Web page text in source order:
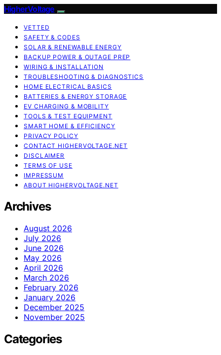
HigherVoltage
VETTED
SAFETY & CODES
SOLAR & RENEWABLE ENERGY
BACKUP POWER & OUTAGE PREP
WIRING & INSTALLATION
TROUBLESHOOTING & DIAGNOSTICS
HOME ELECTRICAL BASICS
BATTERIES & ENERGY STORAGE
EV CHARGING & MOBILITY
TOOLS & TEST EQUIPMENT
SMART HOME & EFFICIENCY
PRIVACY POLICY
CONTACT HIGHERVOLTAGE.NET
DISCLAIMER
TERMS OF USE
IMPRESSUM
ABOUT HIGHERVOLTAGE.NET
Archives
August 2026
July 2026
June 2026
May 2026
April 2026
March 2026
February 2026
January 2026
December 2025
November 2025
Categories